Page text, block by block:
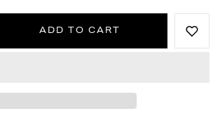
ADD TO CART